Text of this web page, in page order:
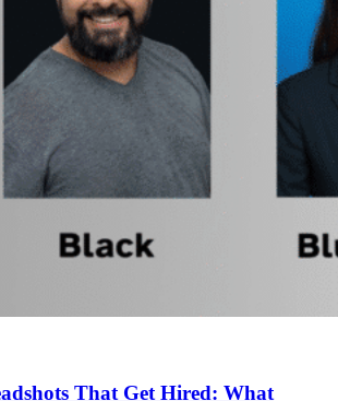
That Get Hired: What